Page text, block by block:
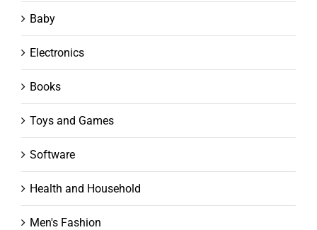
Baby
Electronics
Books
Toys and Games
Software
Health and Household
Men's Fashion